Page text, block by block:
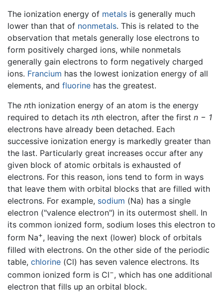
The ionization energy of metals is generally much
lower than that of nonmetals. This is related to the
observation that metals generally lose electrons to
form positively charged ions, while nonmetals
generally gain electrons to form negatively charged
ions. Francium has the lowest ionization energy of all
elements, and fluorine has the greatest.
The nth ionization energy of an atom is the energy
required to detach its nth electron, after the first n − 1
electrons have already been detached. Each
successive ionization energy is markedly greater than
the last. Particularly great increases occur after any
given block of atomic orbitals is exhausted of
electrons. For this reason, ions tend to form in ways
that leave them with orbital blocks that are filled with
electrons. For example, sodium (Na) has a single
electron ("valence electron") in its outermost shell. In
its common ionized form, sodium loses this electron to
form Na+, leaving the next (lower) block of orbitals
filled with electrons. On the other side of the periodic
table, chlorine (Cl) has seven valence electrons. Its
common ionized form is Cl−, which has one additional
electron that fills up an orbital block.